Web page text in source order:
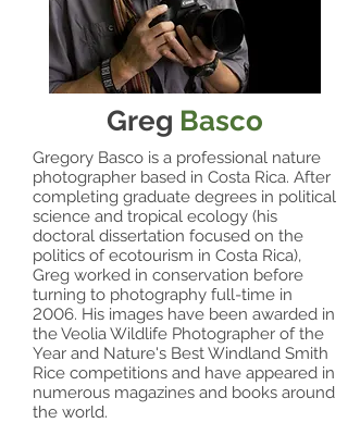
Greg Basco
Gregory Basco is a professional nature
photographer based in Costa Rica. After
completing graduate degrees in political
science and tropical ecology (his
doctoral dissertation focused on the
politics of ecotourism in Costa Rica),
Greg worked in conservation before
turning to photography full-time in
2006. His images have been awarded in
the Veolia Wildlife Photographer of the
Year and Nature's Best Windland Smith
Rice competitions and have appeared in
numerous magazines and books around
the world.